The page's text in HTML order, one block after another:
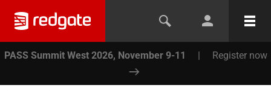
PASS Summit West 2026, November 9-11 | Register now